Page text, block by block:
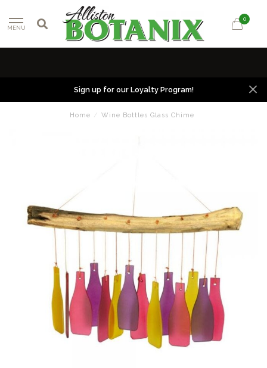
MENU
0
Sign up for our Loyalty Program!
Home / Wine Bottles Glass Chime